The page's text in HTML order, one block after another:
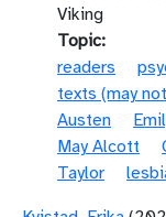
Viking
Topic
readers
texts (may
Austen
May Alcott
Taylor